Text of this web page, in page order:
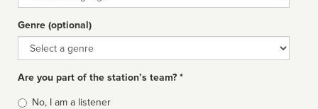
Genre (optional)
Genre
Are you part of the station’s team? *
Is
No, I am a listener